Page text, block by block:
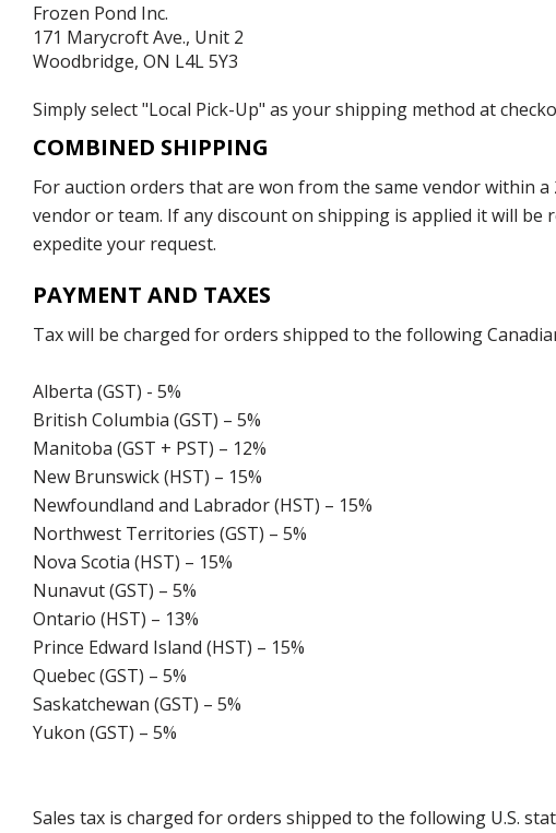
Frozen Pond Inc.
171 Marycroft Ave., Unit 2
Woodbridge, ON L4L 5Y3
Simply select "Local Pick-Up" as your shipping method at
COMBINED SHIPPING
For auction orders that are won from the same vendor within
vendor or team. If any discount on shipping is applied it will be
expedite your request.
PAYMENT AND TAXES
Tax will be charged for orders shipped to the following
Alberta (GST) - 5%
British Columbia (GST) – 5%
Manitoba (GST + PST) – 12%
New Brunswick (HST) – 15%
Newfoundland and Labrador (HST) – 15%
Northwest Territories (GST) – 5%
Nova Scotia (HST) – 15%
Nunavut (GST) – 5%
Ontario (HST) – 13%
Prince Edward Island (HST) – 15%
Quebec (GST) – 5%
Saskatchewan (GST) – 5%
Yukon (GST) – 5%
Sales tax is charged for orders shipped to the following U.S.